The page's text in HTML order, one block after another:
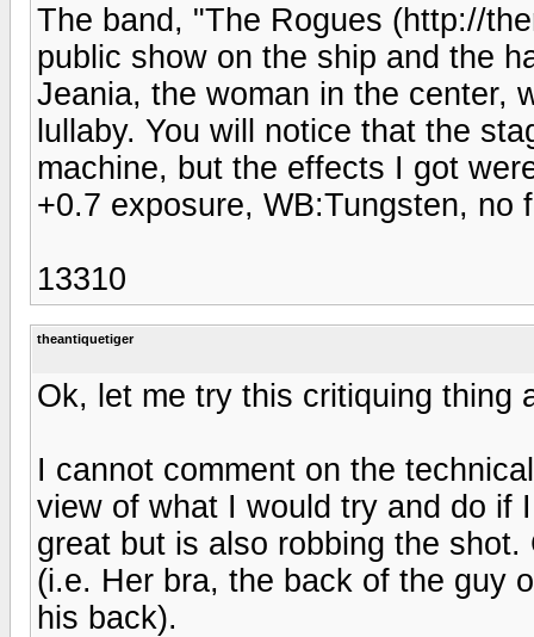
The band, "The Rogues (http://
public show on the ship and the
Jeania, the woman in the center,
lullaby. You will notice that the
machine, but the effects I got
+0.7 exposure, WB:Tungsten, no
13310
theantiquetiger
Ok, let me try this critiquing thing
I cannot comment on the
view of what I would try and do if
great but is also robbing the
(i.e. Her bra, the back of the guy
his back).